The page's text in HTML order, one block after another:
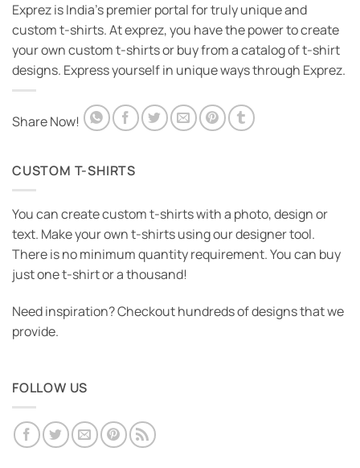
Exprez is India's premier portal for truly unique and
custom t-shirts. At exprez, you have the power to create
your own custom t-shirts or buy from a catalog of t-shirt
designs. Express yourself in unique ways through Exprez.
Share Now!
CUSTOM T-SHIRTS
You can create custom t-shirts with a photo, design or
text. Make your own t-shirts using our designer tool.
There is no minimum quantity requirement. You can buy
just one t-shirt or a thousand!
Need inspiration? Checkout hundreds of designs that we
provide.
FOLLOW US